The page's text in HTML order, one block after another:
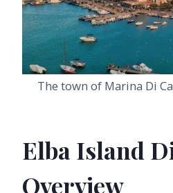
The town of Marina Di
Elba Island
Overview